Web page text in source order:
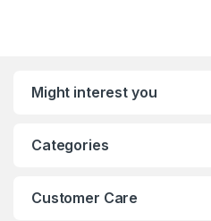
Might interest you
Categories
Customer Care